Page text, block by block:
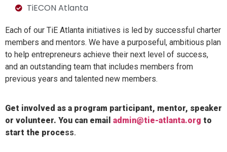
TiECON Atlanta
Each of our TiE Atlanta initiatives is led by successful charter
members and mentors. We have a purposeful, ambitious plan
to help entrepreneurs achieve their next level of success,
and an outstanding team that includes members from
previous years and talented new members.
Get involved as a program participant, mentor, speaker
or volunteer. You can email admin@tie-atlanta.org to
start the process.